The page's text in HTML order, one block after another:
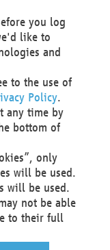
process personal
legitimate
your interests,
to assert,
or profiling
to a data
about our
email to
mentioned
you log
like to
and
to the use of
Policy.
any time by
bottom of
only
will be used.
will be used.
not be able
to their full